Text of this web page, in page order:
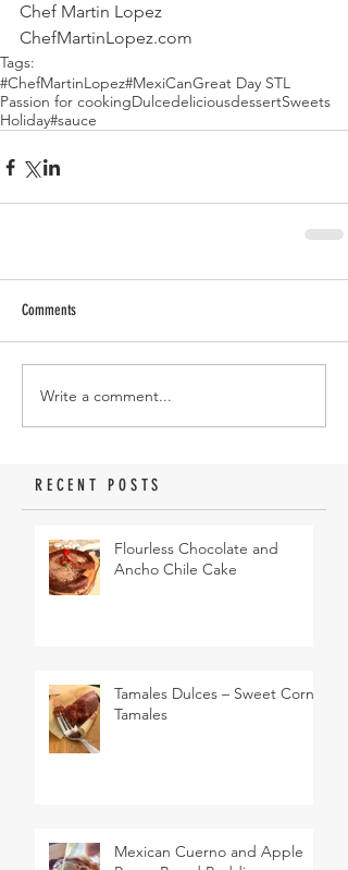
Chef Martin Lopez
ChefMartinLopez.com
Tags:
#ChefMartinLopez#MexiCanGreat Day STL
Passion for cookingDulcedeliciousdessertSweets
Holiday#sauce
Comments
Write a comment...
RECENT POSTS
Flourless Chocolate and
Ancho Chile Cake
Tamales Dulces – Sweet Corn
Tamales
Mexican Cuerno and Apple